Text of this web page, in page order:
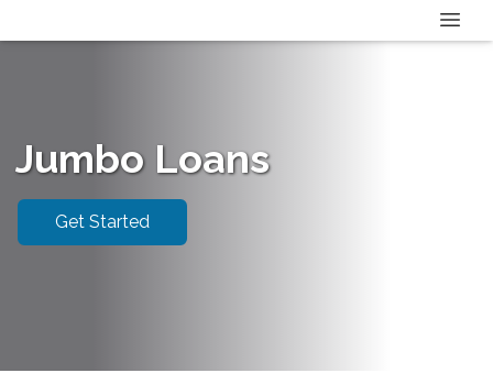
Jumbo Loans
Get Started